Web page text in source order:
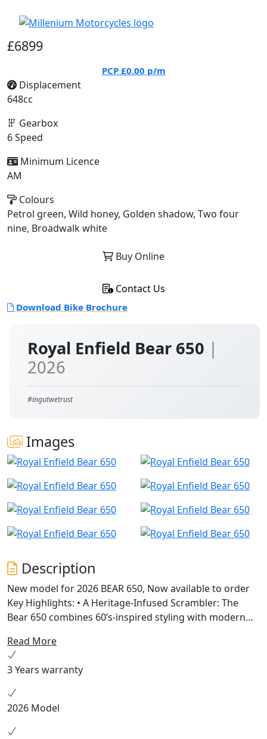
Royal Enfield Bear 650 |
2026
#ingutwetrust
Images
Description
New model for 2026 BEAR 650, Now available to order
Key Highlights: • A Heritage-Infused Scrambler: The
Bear 650 combines 60’s-inspired styling with modern
setup, chunky dual-purpose tyres, and a scrambler-
style seat. • Powered by Instinct: Built on the celebrated
650cc parallel twin platform, the Bear 650 offers
enhanced mid-range torque and a 2-1 exhaust system
for versatile riding experiences across terrains. •
Shadow, and a limited Two Four Nine edition, each
Read More
3 Years warranty
2026 Model
£6899
PCP £0.00 p/m
Displacement
648cc
Gearbox
6 Speed
Minimum Licence
AM
Colours
Petrol green, Wild honey, Golden shadow, Two four
nine, Broadwalk white
Buy Online
Contact Us
Download Bike Brochure